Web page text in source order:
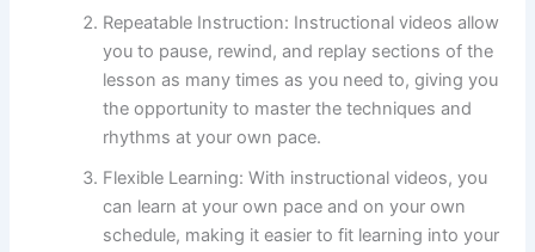
Repeatable Instruction: Instructional videos allow
you to pause, rewind, and replay sections of the
lesson as many times as you need to, giving you
the opportunity to master the techniques and
rhythms at your own pace.
Flexible Learning: With instructional videos, you
can learn at your own pace and on your own
schedule, making it easier to fit learning into your